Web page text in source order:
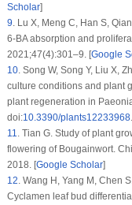
Scholar]
9 Lu X, Meng C, Han S,
6-BA absorption and
2021;47(4):301–9. [Google
10. Song W, Song Y, Liu X,
culture conditions and plant
plant regeneration in
doi:10.3390/plants12233968
11
Tian G. Study of plant
flowering of Bougainwort.
2018. [Google Scholar]
12 Wang H, Yang M, Chen
Cyclamen leaf bud